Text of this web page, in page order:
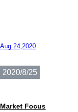
Aug 24,2020
2020/8/25
Market Focus